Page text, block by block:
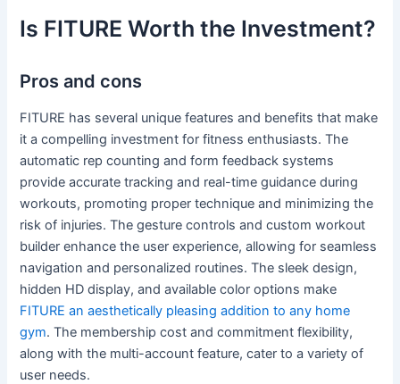
Is FITURE Worth the Investment?
Pros and cons
FITURE has several unique features and benefits that make
it a compelling investment for fitness enthusiasts. The
automatic rep counting and form feedback systems
provide accurate tracking and real-time guidance during
workouts, promoting proper technique and minimizing the
risk of injuries. The gesture controls and custom workout
builder enhance the user experience, allowing for seamless
navigation and personalized routines. The sleek design,
hidden HD display, and available color options make
FITURE an aesthetically pleasing addition to any home
gym. The membership cost and commitment flexibility,
along with the multi-account feature, cater to a variety of
user needs.